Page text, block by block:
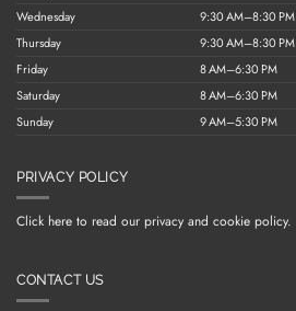
Wednesday
9:30 AM–8:30 PM
Thursday
9:30 AM–8:30 PM
Friday
8 AM–6:30 PM
Saturday
8 AM–6:30 PM
Sunday
9 AM–5:30 PM
PRIVACY POLICY
Click here to read our privacy and cookie policy.
CONTACT US